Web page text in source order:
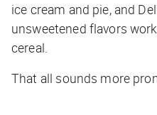
ice cream and pie, and
unsweetened flavors
cereal.
That all sounds more